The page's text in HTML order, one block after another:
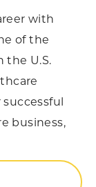
with
of the
the U.S.
business,